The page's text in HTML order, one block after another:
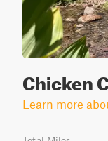
Chicken
Learn more